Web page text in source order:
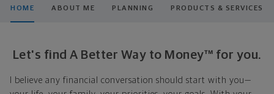
HOME ABOUT ME PLANNING PRODUCTS & SERVICES
Let's find A Better Way to Money™ for you.
I believe any financial conversation should start with you—